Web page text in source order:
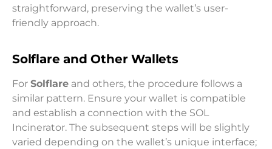
straightforward, preserving the wallet’s user-
friendly approach.
Solflare and Other Wallets
For Solflare and others, the procedure follows a
similar pattern. Ensure your wallet is compatible
and establish a connection with the SOL
Incinerator. The subsequent steps will be slightly
varied depending on the wallet’s unique interface;